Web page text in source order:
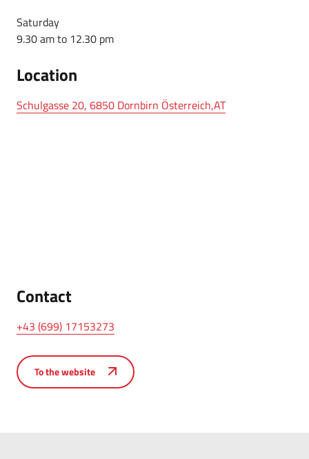
Saturday
9.30 am to 12.30 pm
Location
Schulgasse 20, 6850 Dornbirn Österreich,AT
Contact
+43 (699) 17153273
To the website